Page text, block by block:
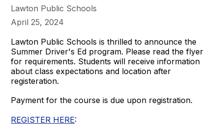
Lawton Public Schools
April 25, 2024
Lawton Public Schools is thrilled to announce the
Summer Driver's Ed program. Please read the flyer
for requirements. Students will receive information
about class expectations and location after
registeration.
Payment for the course is due upon registration.
REGISTER HERE: